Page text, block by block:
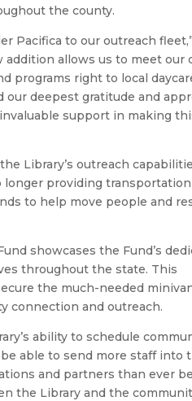
the county.
Pacifica to our outreach
addition allows us to meet our
programs right to local
our deepest gratitude and
support in making
Library’s outreach
providing transportation
to help move people and
showcases the Fund’s
throughout the state. This
the much-needed
connection and outreach.
ability to schedule
able to send more staff into
and partners than ever
the Library and the